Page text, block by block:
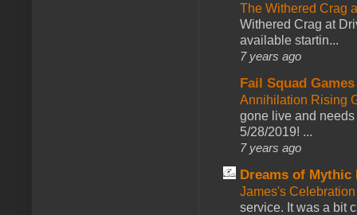
The Withered Crag
Withered Crag at
available startin...
7 years ago
Fail Squad Games
Annihilation Rising
gone live and
5/28/2019! ...
7 years ago
Dreams of Mythic
James's
service. It was a bit